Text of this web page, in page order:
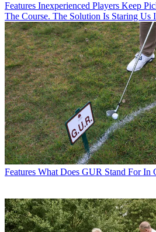
Features Inexperienced Players Keep
The Course. The Solution Is Staring Us
Features What Does GUR Stand For In